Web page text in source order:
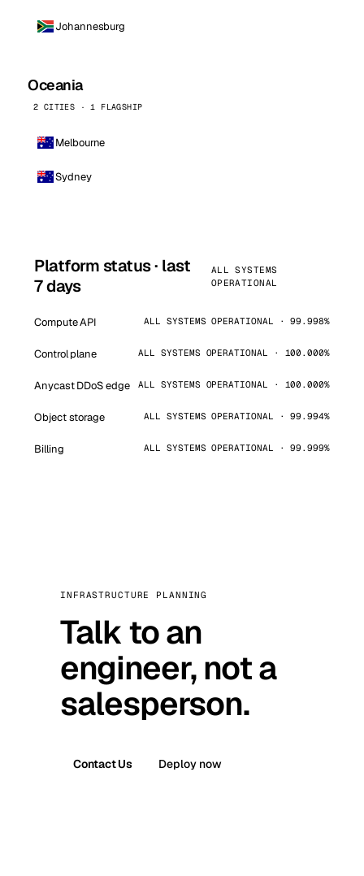
Johannesburg
Oceania
2 CITIES · 1 FLAGSHIP
Melbourne
Sydney
Platform status · last
7 days
ALL SYSTEMS
OPERATIONAL
Compute API ALL SYSTEMS OPERATIONAL · 99.998%
Control plane ALL SYSTEMS OPERATIONAL · 100.000%
Anycast DDoS edge ALL SYSTEMS OPERATIONAL · 100.000%
Object storage ALL SYSTEMS OPERATIONAL · 99.994%
Billing ALL SYSTEMS OPERATIONAL · 99.999%
INFRASTRUCTURE PLANNING
Talk to an
engineer, not a
salesperson.
Contact Us Deploy now